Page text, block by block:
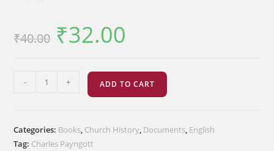
₹40.00
Original
price
was:
₹32.00
കേരളസഭ
quantity
- + ADD TO CART
Categories: Books, Church History, Documents, English
Tag: Charles Payngott